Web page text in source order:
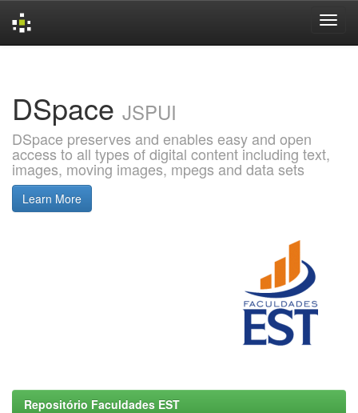
DSpace JSPUI
DSpace preserves and enables easy and open
access to all types of digital content including text,
images, moving images, mpegs and data sets
Learn More
Repositório Faculdades EST